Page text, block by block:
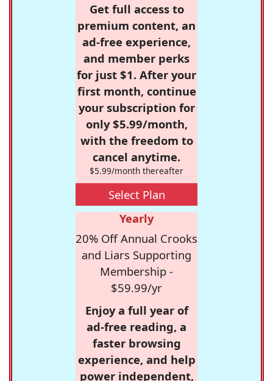
Get full access to
premium content, an
ad-free experience,
and member perks
for just $1. After your
first month, continue
your subscription for
only $5.99/month,
with the freedom to
cancel anytime.
$5.99/month thereafter
Select Plan
Yearly
20% Off Annual Crooks
and Liars Supporting
Membership -
$59.99/yr
Enjoy a full year of
ad-free reading, a
faster browsing
experience, and help
power independent,